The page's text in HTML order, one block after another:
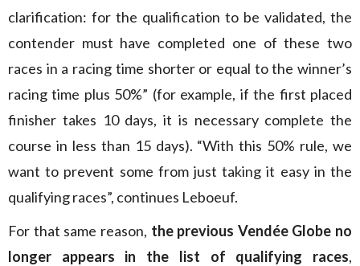
clarification: for the qualification to be validated, the
contender must have completed one of these two
races in a racing time shorter or equal to the winner’s
racing time plus 50%” (for example, if the first placed
finisher takes 10 days, it is necessary complete the
course in less than 15 days). “With this 50% rule, we
want to prevent some from just taking it easy in the
qualifying races”, continues Leboeuf.
For that same reason, the previous Vendée Globe no
longer appears in the list of qualifying races,